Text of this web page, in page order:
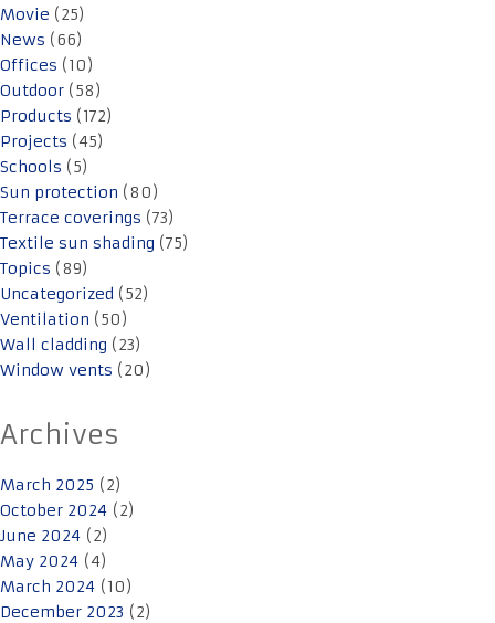
Movie (25)
News (66)
Offices (10)
Outdoor (58)
Products (172)
Projects (45)
Schools (5)
Sun protection (80)
Terrace coverings (73)
Textile sun shading (75)
Topics (89)
Uncategorized (52)
Ventilation (50)
Wall cladding (23)
Window vents (20)
Archives
March 2025 (2)
October 2024 (2)
June 2024 (2)
May 2024 (4)
March 2024 (10)
December 2023 (2)